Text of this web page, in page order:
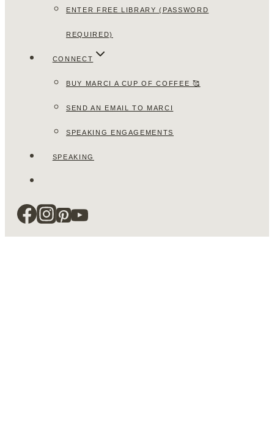
ENTER FREE LIBRARY (PASSWORD
REQUIRED)
CONNECT
BUY MARCI A CUP OF COFFEE 🥰
SEND AN EMAIL TO MARCI
SPEAKING ENGAGEMENTS
SPEAKING